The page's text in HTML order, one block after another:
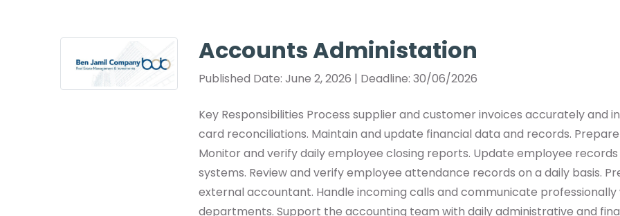
Accounts Administation
Published Date: June 2, 2026 | Deadline: 30/06/2026
Key Responsibilities Process supplier and customer invoices accurately and
card reconciliations. Maintain and update financial data and records.
Monitor and verify daily employee closing reports. Update employee
systems. Review and verify employee attendance records on a daily basis.
external accountant. Handle incoming calls and communicate
departments. Support the accounting team with daily administrative and